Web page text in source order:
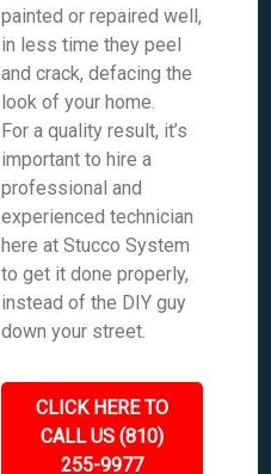
painted or repaired well,
in less time they peel
and crack, defacing the
look of your home.
For a quality result, it’s
important to hire a
professional and
experienced technician
here at Stucco System
to get it done properly,
instead of the DIY guy
down your street.
CLICK HERE TO
CALL US (810)
255-9977